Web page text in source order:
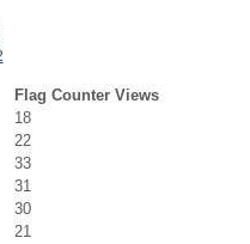
Flag Counter Views
18
22
33
31
30
21